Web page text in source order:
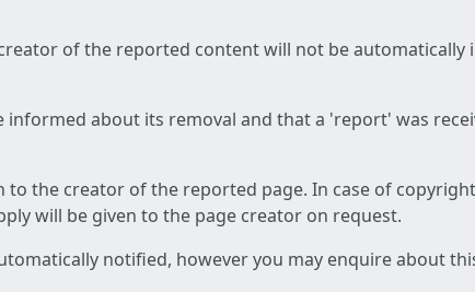
of the reported content will not be automatically
about its removal and that a 'report' was
the creator of the reported page. In case of
will be given to the page creator on request.
notified, however you may enquire about